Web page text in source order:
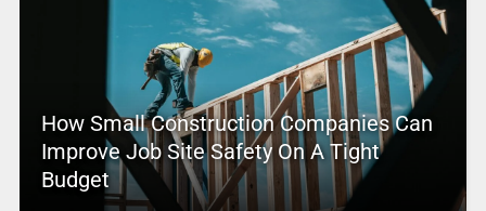
How Small Construction Companies Can
Improve Job Site Safety On A Tight
Budget